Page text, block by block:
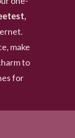
make
to
for